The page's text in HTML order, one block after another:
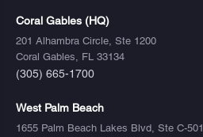
Coral Gables (HQ)
201 Alhambra Circle, Ste 1200
Coral Gables, FL 33134
(305) 665-1700
West Palm Beach
1655 Palm Beach Lakes Blvd, Ste C-501